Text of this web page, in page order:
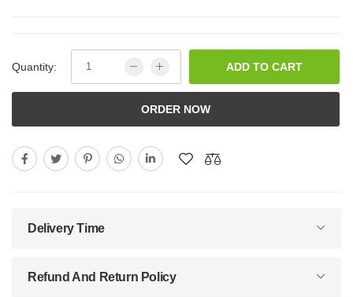
Quantity: ADD TO CART
ORDER NOW
Delivery Time
Refund And Return Policy